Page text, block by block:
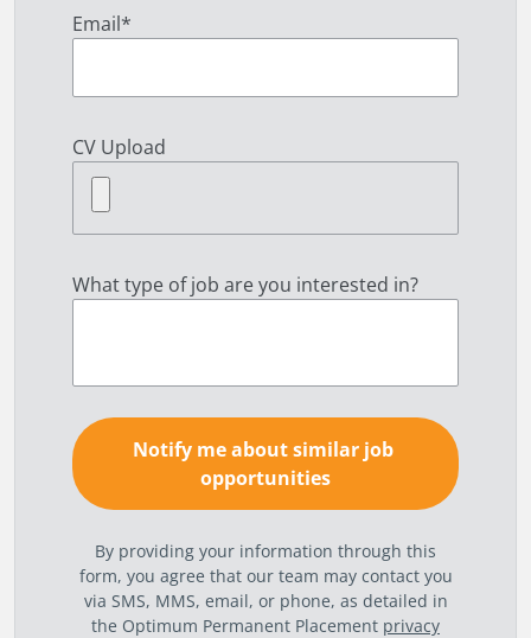
Email*
CV Upload
What type of job are you interested in?
By providing your information through this
form, you agree that our team may contact you
via SMS, MMS, email, or phone, as detailed in
the Optimum Permanent Placement privacy